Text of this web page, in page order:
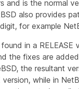
and is the normal
also provides
for example
in a RELEASE
the fixes are
the resultant
version, while in